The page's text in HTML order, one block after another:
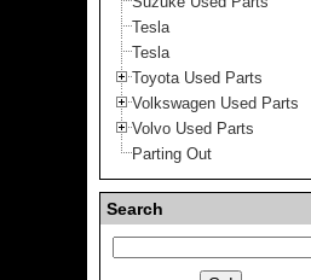
Tesla
Tesla
Toyota Used Parts
Volkswagen Used Parts
Volvo Used Parts
Parting Out
Search